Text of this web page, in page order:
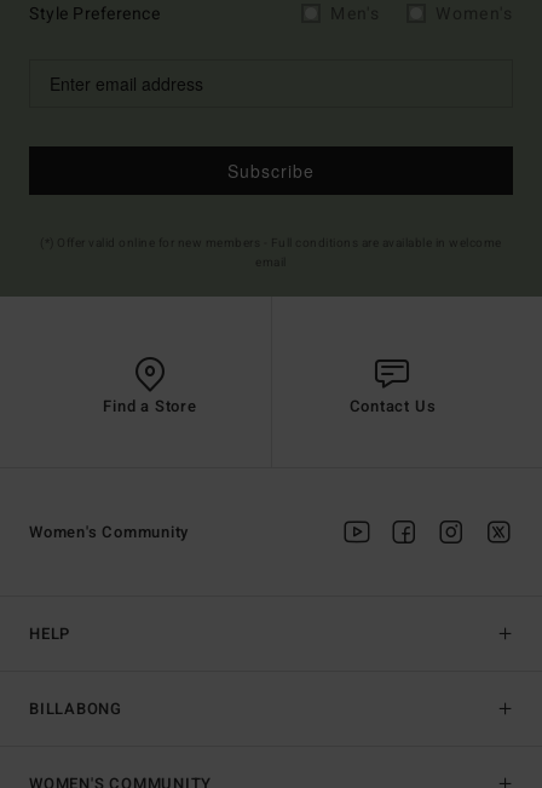
Style Preference
Subscribe
Find a Store Contact Us
HELP
BILLABONG
Women's Community